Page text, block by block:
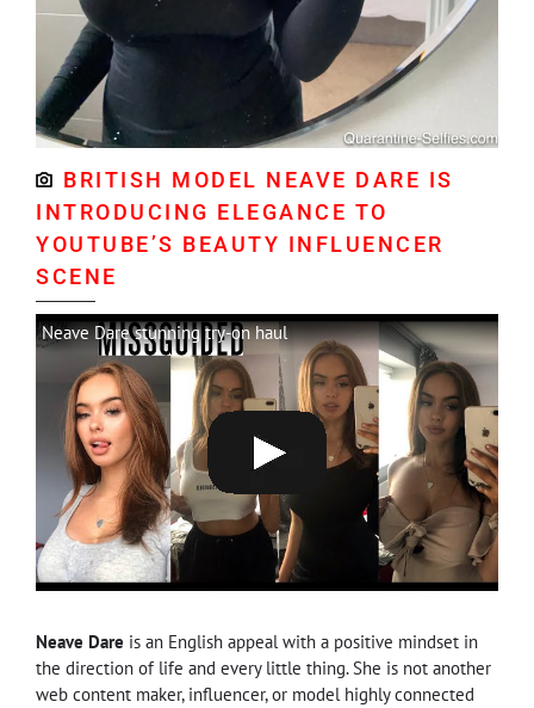
BRITISH MODEL NEAVE DARE IS
INTRODUCING ELEGANCE TO
YOUTUBE’S BEAUTY INFLUENCER
SCENE
Neave Dare stunning try-on haul
Neave Dare is an English appeal with a positive mindset in
the direction of life and every little thing. She is not another
web content maker, influencer, or model highly connected